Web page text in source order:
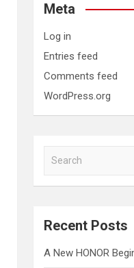
Meta
Log in
Entries feed
Comments feed
WordPress.org
a
c
Recent Posts
A New HONOR